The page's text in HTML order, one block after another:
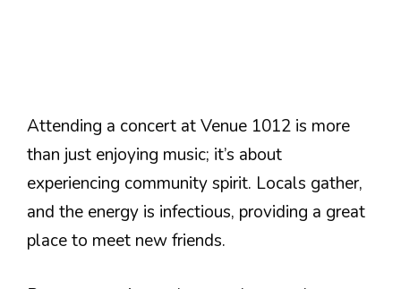
Attending a concert at Venue 1012 is more
than just enjoying music; it’s about
experiencing community spirit. Locals gather,
and the energy is infectious, providing a great
place to meet new friends.